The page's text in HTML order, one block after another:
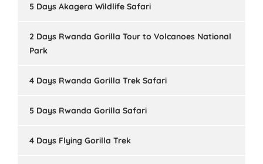
5 Days Akagera Wildlife Safari
2 Days Rwanda Gorilla Tour to Volcanoes National
Park
4 Days Rwanda Gorilla Trek Safari
5 Days Rwanda Gorilla Safari
4 Days Flying Gorilla Trek